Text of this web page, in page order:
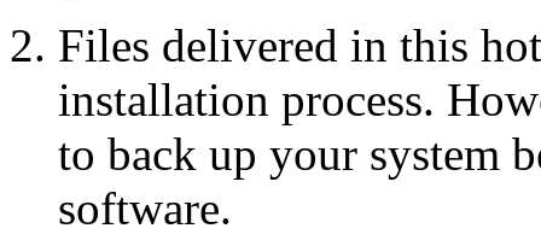
Files delivered in this
installation process.
to back up your system
software.